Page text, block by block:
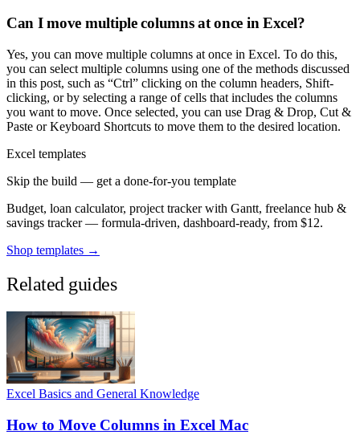
Can I move multiple columns at once in Excel?
Yes, you can move multiple columns at once in Excel. To do this,
you can select multiple columns using one of the methods discussed
in this post, such as “Ctrl” clicking on the column headers, Shift-
clicking, or by selecting a range of cells that includes the columns
you want to move. Once selected, you can use Drag & Drop, Cut &
Paste or Keyboard Shortcuts to move them to the desired location.
Excel templates
Skip the build — get a done-for-you template
Budget, loan calculator, project tracker with Gantt, freelance hub &
savings tracker — formula-driven, dashboard-ready, from $12.
Shop templates →
Related guides
Excel Basics and General Knowledge
How to Move Columns in Excel Mac